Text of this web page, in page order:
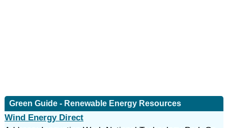
Green Guide - Renewable Energy Resources
Wind Energy Direct